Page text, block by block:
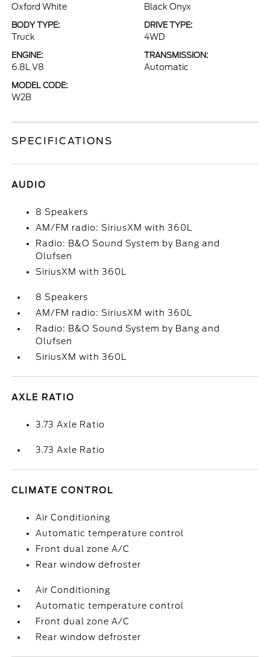
Oxford White Black Onyx
BODY TYPE:
Truck
DRIVE TYPE:
4WD
ENGINE:
6.8L V8
TRANSMISSION:
Automatic
MODEL CODE:
W2B
SPECIFICATIONS
AUDIO
8 Speakers
AM/FM radio: SiriusXM with 360L
Radio: B&O Sound System by Bang and
Olufsen
SiriusXM with 360L
8 Speakers
AM/FM radio: SiriusXM with 360L
Radio: B&O Sound System by Bang and
Olufsen
SiriusXM with 360L
AXLE RATIO
3.73 Axle Ratio
3.73 Axle Ratio
CLIMATE CONTROL
Air Conditioning
Automatic temperature control
Front dual zone A/C
Rear window defroster
Air Conditioning
Automatic temperature control
Front dual zone A/C
Rear window defroster